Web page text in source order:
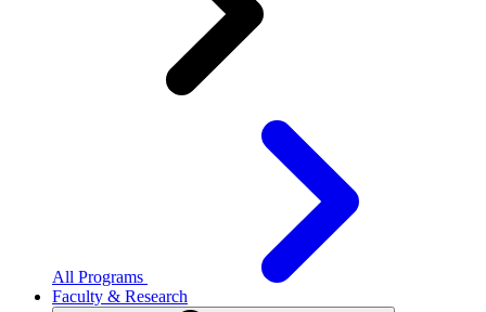
All Programs
Faculty & Research